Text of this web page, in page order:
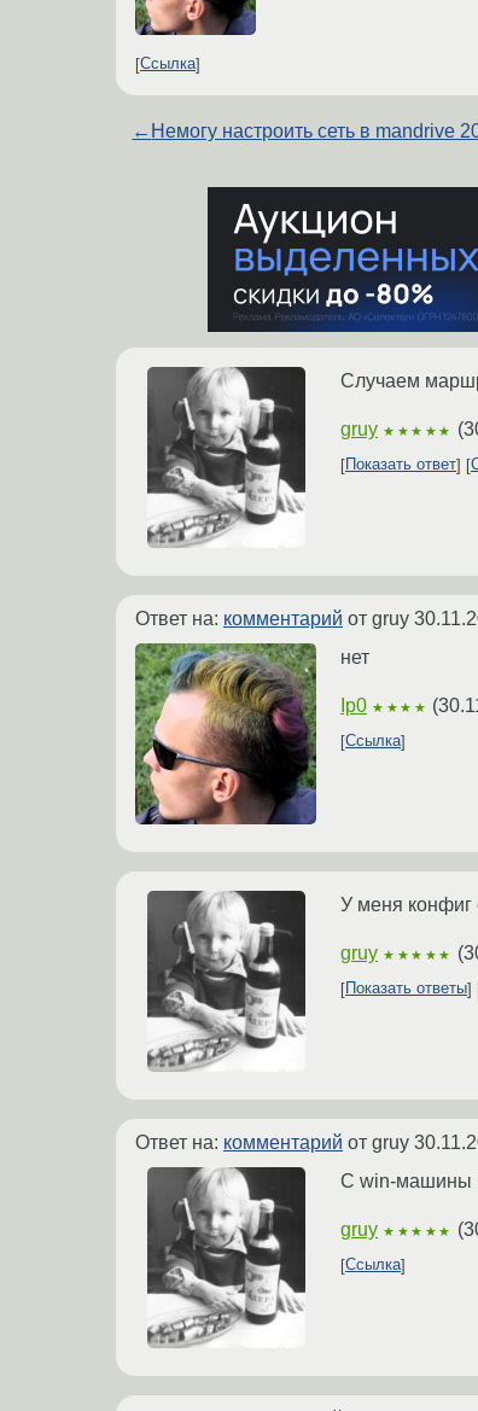
Ссылка
← Немогу настроить сеть в mandrive
Случаем
gruy ★★★★★ (
Показать ответ
Ответ на: комментарий от gruy
нет
Ip0 ★★★★ (
Ссылка
У меня конфиг
gruy ★★★★★ (
Показать ответы
Ответ на: комментарий от gruy
С win-машины
gruy ★★★★★ (
Ссылка